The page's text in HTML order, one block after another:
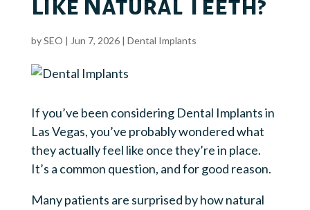
Like Natural Teeth?
bySEO | Jun 7, 2026| Dental Implants
If you’ve been considering Dental Implants in
Las Vegas, you’ve probably wondered what
they actually feel like once they’re in place.
It’s a common question, and for good reason.
Many patients are surprised by how natural